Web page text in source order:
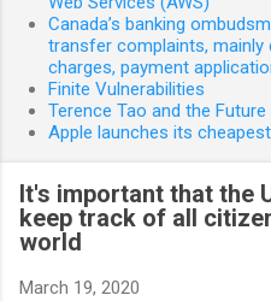
Canada’s banking
transfer complaints,
charges, payment
Finite Vulnerabilities
Terence Tao and the
Apple launches its
It's important that the
keep track of all
world
March 19, 2020